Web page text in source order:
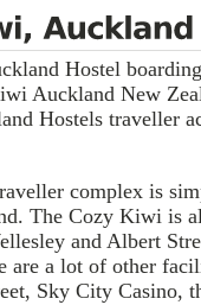
Hostel
Auckland New
Hostels traveller
complex is
The Cozy Kiwi is
and Albert
are a lot of other
Sky City Casino,